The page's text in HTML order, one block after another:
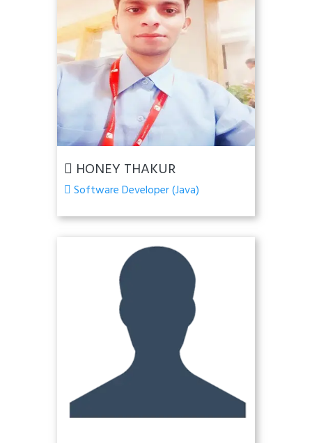
HONEY THAKUR
Software Developer (Java)